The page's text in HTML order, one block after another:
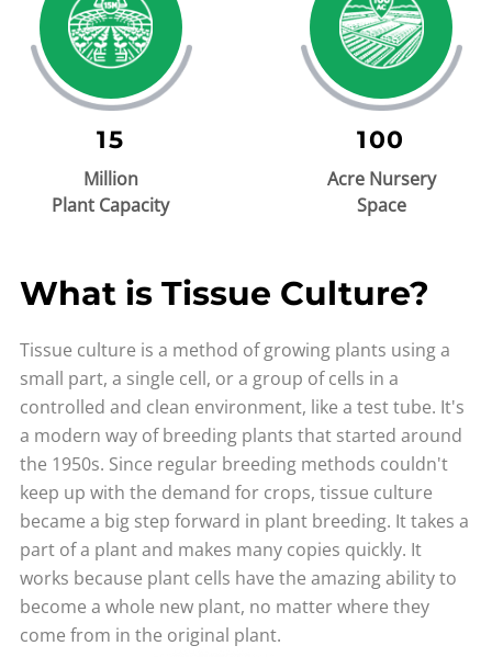
15
Million
Plant Capacity
100
Acre Nursery
Space
What is Tissue Culture?
Tissue culture is a method of growing plants using a
small part, a single cell, or a group of cells in a
controlled and clean environment, like a test tube. It's
a modern way of breeding plants that started around
the 1950s. Since regular breeding methods couldn't
keep up with the demand for crops, tissue culture
became a big step forward in plant breeding. It takes a
part of a plant and makes many copies quickly. It
works because plant cells have the amazing ability to
become a whole new plant, no matter where they
come from in the original plant.